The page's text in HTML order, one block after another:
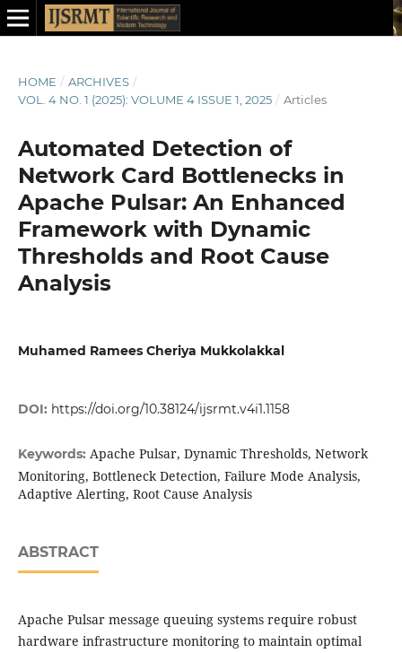
HOME / ARCHIVES /
VOL. 4 NO. 1 (2025): VOLUME 4 ISSUE 1, 2025 / Articles
Automated Detection of
Network Card Bottlenecks in
Apache Pulsar: An Enhanced
Framework with Dynamic
Thresholds and Root Cause
Analysis
Muhamed Ramees Cheriya Mukkolakkal
DOI: https://doi.org/10.38124/ijsrmt.v4i1.1158
Keywords: Apache Pulsar, Dynamic Thresholds, Network
Monitoring, Bottleneck Detection, Failure Mode Analysis,
Adaptive Alerting, Root Cause Analysis
ABSTRACT
Apache Pulsar message queuing systems require robust
hardware infrastructure monitoring to maintain optimal